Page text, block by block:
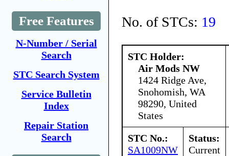
Free Features
N-Number / Serial
Search
STC Search System
Service Bulletin
Index
Repair Station
Search
No. of STCs: 19
STC Holder:
Air Mods NW
1424 Ridge Ave,
Snohomish, WA
98290, United
States
STC No.:
SA1009NW
Status:
Current